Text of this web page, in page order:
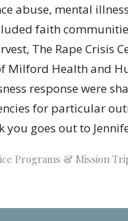
abuse, mental
faith
The Rape Crisis
Milford Health and
response were
for particular
you goes out to
Programs & Mission